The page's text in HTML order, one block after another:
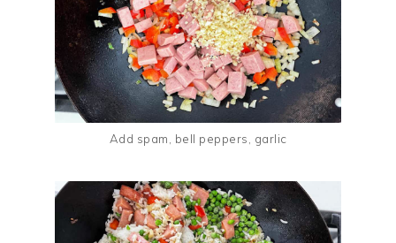
Add spam, bell peppers, garlic